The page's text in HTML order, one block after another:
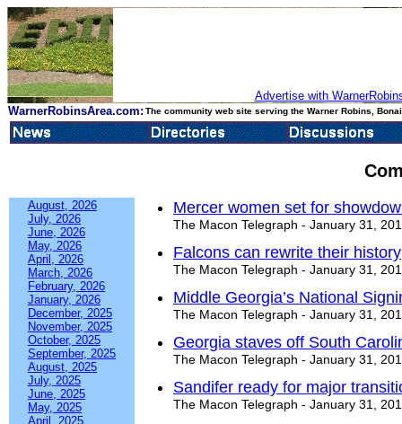
Advertise with
WarnerRobinsArea.com: The community web site serving the Warner Robins,
August, 2026
July, 2026
June, 2026
May, 2026
April, 2026
March, 2026
February, 2026
January, 2026
December, 2025
November, 2025
October, 2025
September, 2025
August, 2025
July, 2025
June, 2025
May, 2025
April, 2025
Mercer women set for
The Macon Telegraph - January 31,
Falcons can rewrite their history
The Macon Telegraph - January 31,
Middle Georgia’s National
The Macon Telegraph - January 31,
Georgia staves off South
The Macon Telegraph - January 31,
Sandifer ready for major
The Macon Telegraph - January 31,